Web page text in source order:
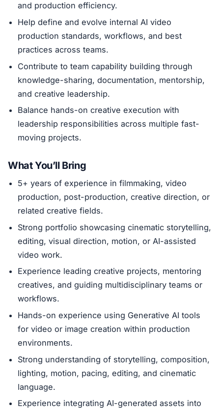
and production efficiency.
Help define and evolve internal AI video
production standards, workflows, and best
practices across teams.
Contribute to team capability building through
knowledge-sharing, documentation, mentorship,
and creative leadership.
Balance hands-on creative execution with
leadership responsibilities across multiple fast-
moving projects.
What You’ll Bring
5+ years of experience in filmmaking, video
production, post-production, creative direction, or
related creative fields.
Strong portfolio showcasing cinematic storytelling,
editing, visual direction, motion, or AI-assisted
video work.
Experience leading creative projects, mentoring
creatives, and guiding multidisciplinary teams or
workflows.
Hands-on experience using Generative AI tools
for video or image creation within production
environments.
Strong understanding of storytelling, composition,
lighting, motion, pacing, editing, and cinematic
language.
Experience integrating AI-generated assets into